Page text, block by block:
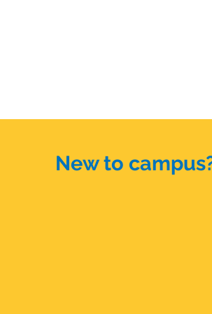
New to